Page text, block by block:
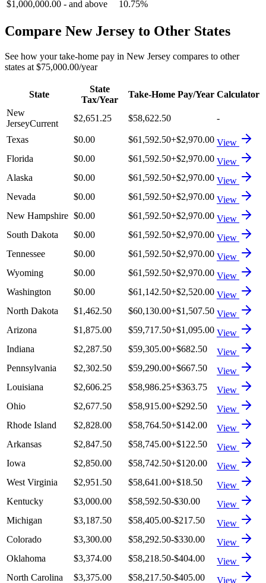
$1,000,000.00 - and above 10.75%
Compare New Jersey to Other States
See how your take-home pay in New Jersey compares to other
states at $75,000.00/year
State
State
Tax/Year
Take-Home Pay/Year Calculator
New
JerseyCurrent
$2,651.25 $58,622.50 -
Texas $0.00 $61,592.50+$2,970.00 View
Florida
$0.00 $61,592.50+$2,970.00 View
Alaska
$0.00 $61,592.50+$2,970.00 View
Nevada
$0.00 $61,592.50+$2,970.00 View
New Hampshire $0.00 $61,592.50+$2,970.00 View
South Dakota
$0.00 $61,592.50+$2,970.00 View
Tennessee
$0.00 $61,592.50+$2,970.00 View
Wyoming
$0.00 $61,592.50+$2,970.00 View
Washington
$0.00 $61,142.50+$2,520.00 View
North Dakota
$1,462.50 $60,130.00+$1,507.50 View
Arizona
$1,875.00 $59,717.50+$1,095.00 View
Indiana
$2,287.50 $59,305.00+$682.50
View
Pennsylvania
$2,302.50 $59,290.00+$667.50
View
Louisiana
$2,606.25 $58,986.25+$363.75
View
Ohio
$2,677.50 $58,915.00+$292.50
View
Rhode Island
$2,828.00 $58,764.50+$142.00
View
Arkansas
$2,847.50 $58,745.00+$122.50
View
Iowa
$2,850.00 $58,742.50+$120.00
View
West Virginia
$2,951.50 $58,641.00+$18.50
View
Kentucky
$3,000.00 $58,592.50-$30.00
View
Michigan
$3,187.50 $58,405.00-$217.50
View
Colorado
$3,300.00 $58,292.50-$330.00
View
Oklahoma
$3,374.00 $58,218.50-$404.00
View
North Carolina
$3,375.00 $58,217.50-$405.00
View